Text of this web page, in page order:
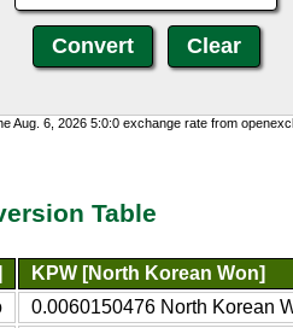
Aug. 6, 2026 5:0:0 exchange rate from
Table
KPW [North Korean Won]
0.0060150476 North Korean